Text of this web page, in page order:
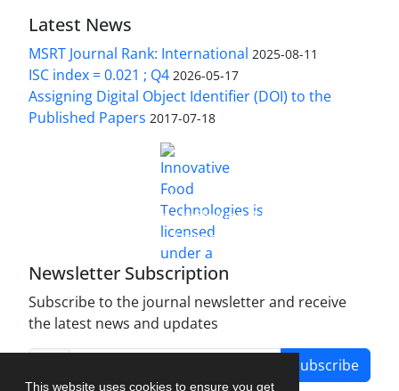
This website uses cookies to ensure you get
Latest News
MSRT Journal Rank: International 2025-08-11
ISC index = 0.021 ; Q4 2026-05-17
Assigning Digital Object Identifier (DOI) to the
Published Papers 2017-07-18
Innovative Food Technologies (IFT)
Creative Commons Attribution 4.0 International
License
Newsletter Subscription
Subscribe to the journal newsletter and receive
the latest news and updates
Subscribe